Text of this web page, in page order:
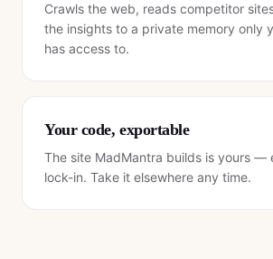
Crawls the web, reads competitor
the insights to a private memory only
has access to.
Your code, exportable
The site MadMantra builds is yours —
lock-in. Take it elsewhere any time.